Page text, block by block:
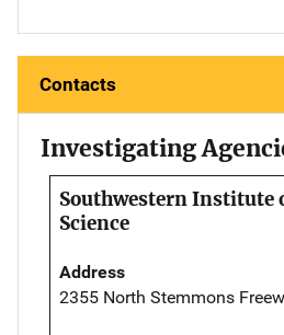
Contacts
Investigating
Southwestern Institute
Science
Address
2355 North Stemmons